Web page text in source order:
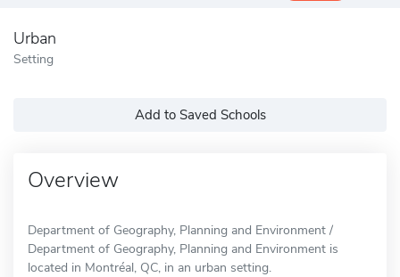
Urban
Setting
Add to Saved Schools
Overview
Department of Geography, Planning and Environment /
Department of Geography, Planning and Environment is
located in Montréal, QC, in an urban setting.